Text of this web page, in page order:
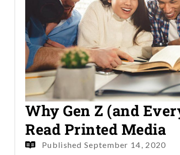
Why Gen Z (and
Read Printed Media
PublishedSeptember 14, 2020